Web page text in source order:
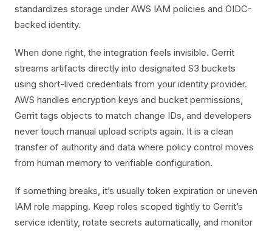
standardizes storage under AWS IAM policies and OIDC-
backed identity.
When done right, the integration feels invisible. Gerrit
streams artifacts directly into designated S3 buckets
using short-lived credentials from your identity provider.
AWS handles encryption keys and bucket permissions,
Gerrit tags objects to match change IDs, and developers
never touch manual upload scripts again. It is a clean
transfer of authority and data where policy control moves
from human memory to verifiable configuration.
If something breaks, it’s usually token expiration or uneven
IAM role mapping. Keep roles scoped tightly to Gerrit’s
service identity, rotate secrets automatically, and monitor